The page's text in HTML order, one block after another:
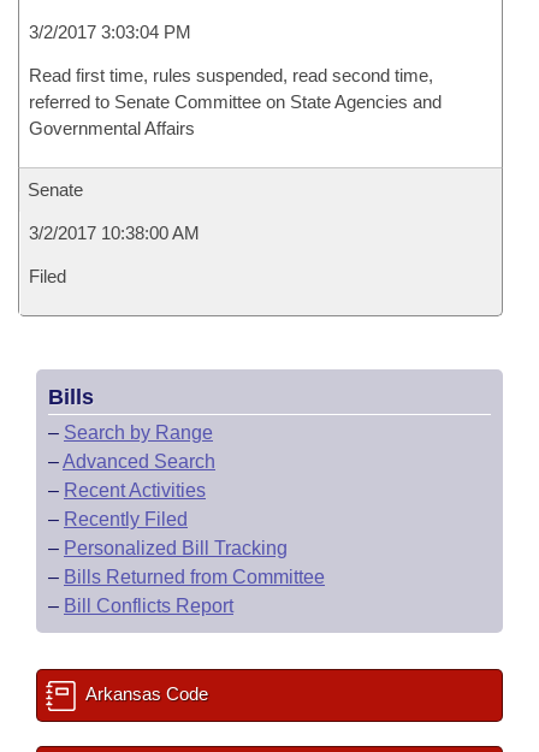
3/2/2017 3:03:04 PM
Read first time, rules suspended, read second time,
referred to Senate Committee on State Agencies and
Governmental Affairs
Senate
3/2/2017 10:38:00 AM
Filed
Bills
– Search by Range
–Advanced Search
– Recent Activities
– Recently Filed
– Personalized Bill Tracking
– Bills Returned from Committee
– Bill Conflicts Report
Arkansas Code